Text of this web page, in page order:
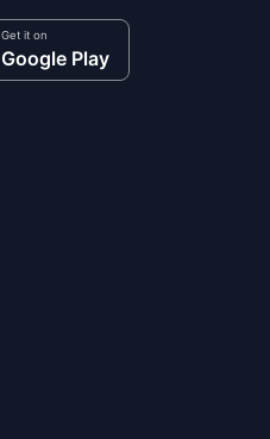
Get it on
Google Play